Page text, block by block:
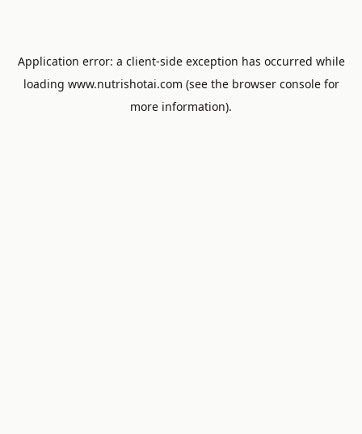
Application error: a client-side exception has occurred while
loading www.nutrishotai.com (see the browser consolefor
more information).